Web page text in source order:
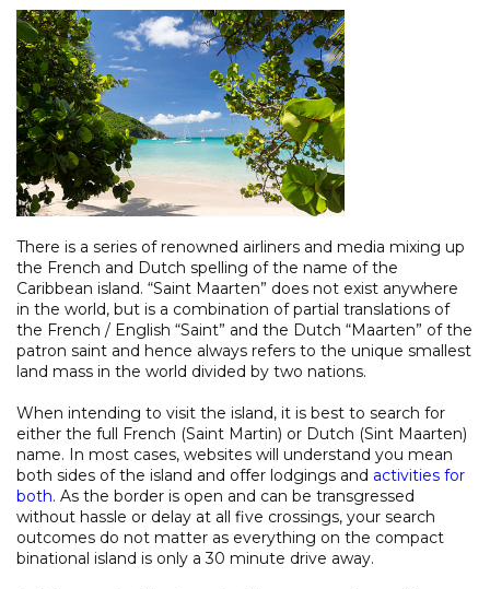
There is a series of renowned airliners and media mixing up
the French and Dutch spelling of the name of the
Caribbean island. “Saint Maarten” does not exist anywhere
in the world, but is a combination of partial translations of
the French / English “Saint” and the Dutch “Maarten” of the
patron saint and hence always refers to the unique smallest
land mass in the world divided by two nations.
When intending to visit the island, it is best to search for
either the full French (Saint Martin) or Dutch (Sint Maarten)
name. In most cases, websites will understand you mean
both sides of the island and offer lodgings and activities for
both. As the border is open and can be transgressed
without hassle or delay at all five crossings, your search
outcomes do not matter as everything on the compact
binational island is only a 30 minute drive away.